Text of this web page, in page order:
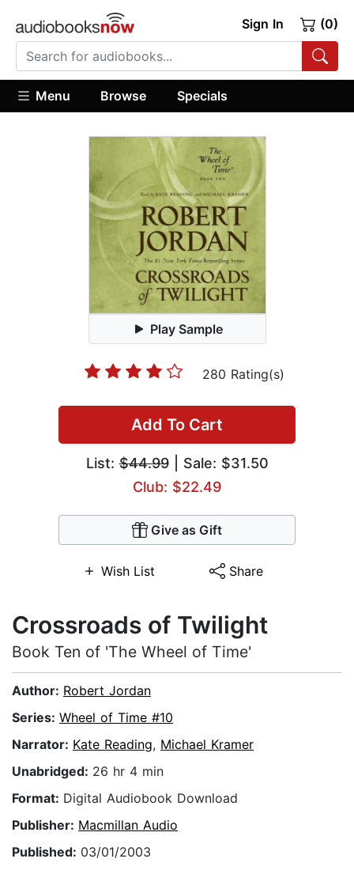
Sign In (0)
Menu Browse Specials
Play Sample
280 Rating(s)
Add To Cart
List:$44.99| Sale: $31.50
Club: $22.49
Give as Gift
Wish List Share
Crossroads of Twilight
Book Ten of 'The Wheel of Time'
Author: Robert Jordan
Series: Wheel of Time #10
Narrator: Kate Reading, Michael Kramer
Unabridged: 26 hr 4 min
Format: Digital Audiobook Download
Publisher: Macmillan Audio
Published: 03/01/2003